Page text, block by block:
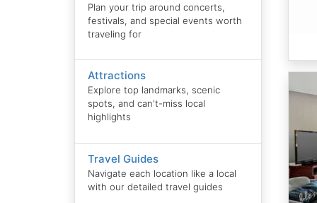
Plan your trip around concerts,
festivals, and special events worth
traveling for
Attractions
Explore top landmarks, scenic
spots, and can't-miss local
highlights
Travel Guides
Navigate each location like a local
with our detailed travel guides